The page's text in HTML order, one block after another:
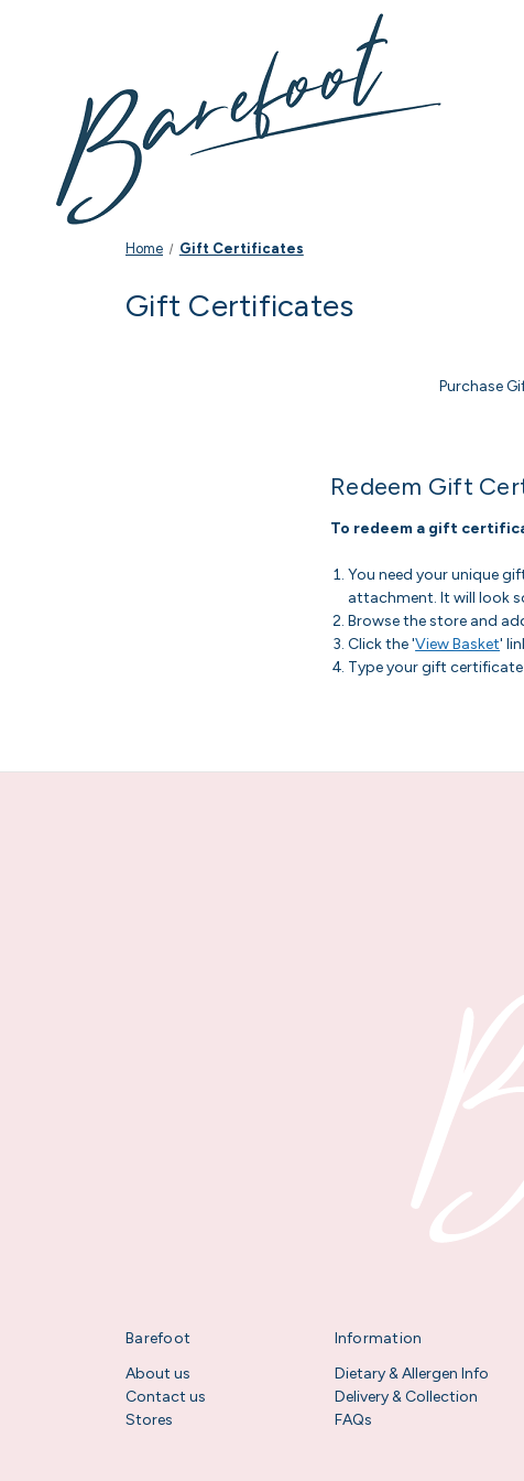
Home Gift Certificates
Gift Certificates
Purchase
Redeem Gift
To redeem a gift
You need your unique
attachment. It will look
Browse the store and
Click the 'View Basket'
Type your gift
Barefoot
About us
Contact us
Stores
Information
Dietary & Allergen Info
Delivery & Collection
FAQs